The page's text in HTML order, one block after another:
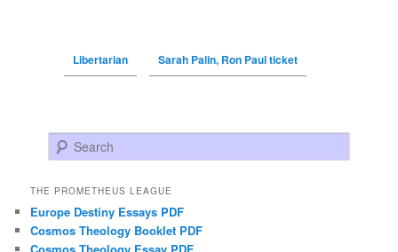
Libertarian Sarah Palin, Ron Paul ticket
Search
THE PROMETHEUS LEAGUE
Europe Destiny Essays PDF
Cosmos Theology Booklet PDF